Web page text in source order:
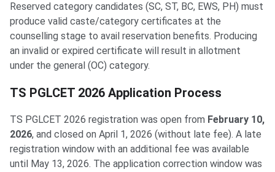
Reserved category candidates (SC, ST, BC, EWS, PH) must
produce valid caste/category certificates at the
counselling stage to avail reservation benefits. Producing
an invalid or expired certificate will result in allotment
under the general (OC) category.
TS PGLCET 2026 Application Process
TS PGLCET 2026 registration was open from February 10,
2026, and closed on April 1, 2026 (without late fee). A late
registration window with an additional fee was available
until May 13, 2026. The application correction window was